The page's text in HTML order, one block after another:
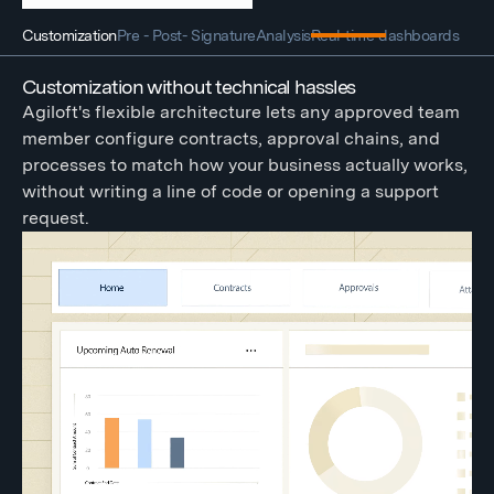
CustomizationPre - Post- SignatureAnalysisReal-time dashboards
Customization without technical hassles
Agiloft's flexible architecture lets any approved team
member configure contracts, approval chains, and
processes to match how your business actually works,
without writing a line of code or opening a support
request.